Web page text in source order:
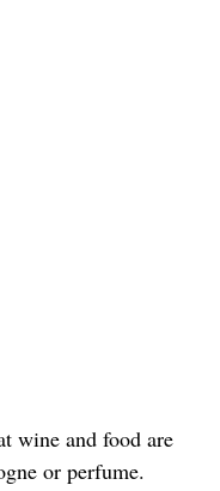
wine and food are
or perfume.